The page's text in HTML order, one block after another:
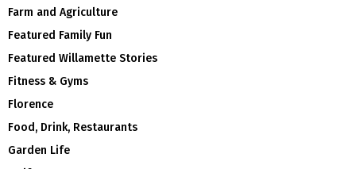
Farm and Agriculture
Featured Family Fun
Featured Willamette Stories
Fitness & Gyms
Florence
Food, Drink, Restaurants
Garden Life